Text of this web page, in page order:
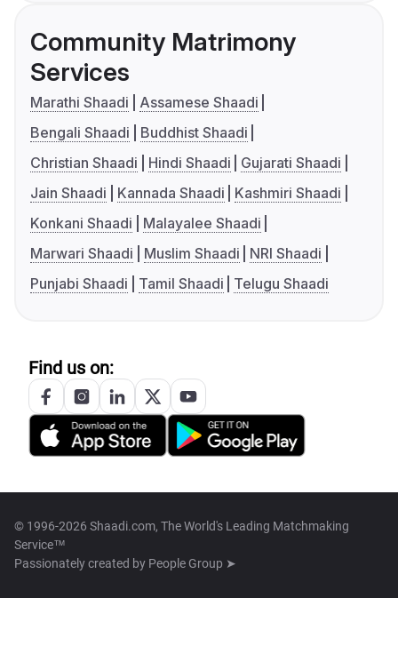
Community Matrimony
Services
Marathi Shaadi
Assamese Shaadi
Bengali Shaadi
Buddhist Shaadi
Christian Shaadi
Hindi Shaadi
Gujarati Shaadi
Jain Shaadi
Kannada Shaadi
Kashmiri Shaadi
Konkani Shaadi
Malayalee Shaadi
Marwari Shaadi
Muslim Shaadi
NRI Shaadi
Punjabi Shaadi
Tamil Shaadi Telugu Shaadi
Find us on:
© 1996-2026 Shaadi.com, The World's Leading Matchmaking
Service™
Passionately created by People Group ➤